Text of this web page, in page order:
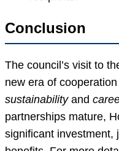
Conclusion
The council’s visit to
new era of
sustainabilityand
partnerships mature,
significant investment,